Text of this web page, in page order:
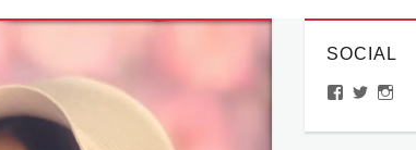
SOCIAL
ViewView